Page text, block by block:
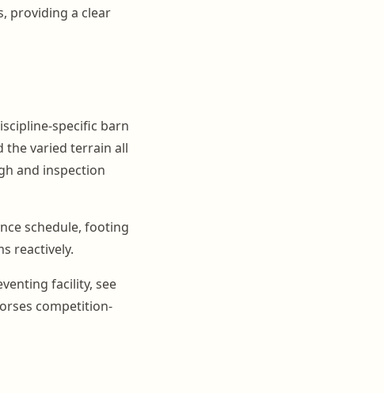
providing a clear
specific barn
the varied terrain all
and inspection
schedule, footing
reactively.
facility, see
competition-